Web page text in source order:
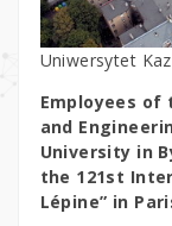
Uniwersytet
Employees
and
University in
the 121st
Lépine” in